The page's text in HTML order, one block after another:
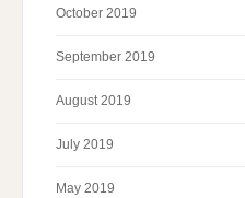
October 2019
September 2019
August 2019
July 2019
May 2019